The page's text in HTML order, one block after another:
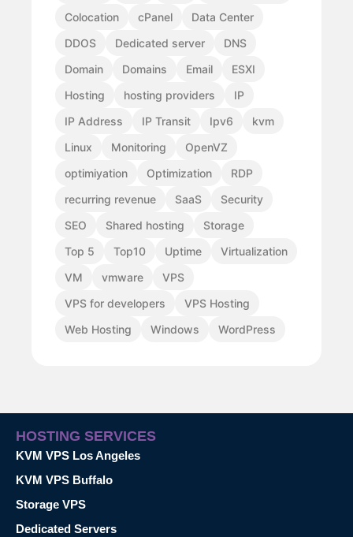
Colocation
cPanel
Data Center
DDOS
Dedicated server
DNS
Domain
Domains Email
ESXI
Hosting
hosting providers
IP
IP Address
IP Transit Ipv6
kvm
Linux
Monitoring
OpenVZ
optimiyation
Optimization
RDP
recurring revenue
SaaS
Security
SEO
Shared hosting
Storage
Top 5
Top10 Uptime
Virtualization
VM
vmware
VPS
VPS for developers
VPS Hosting
Web Hosting
Windows WordPress
HOSTING SERVICES
KVM VPS Los Angeles
KVM VPS Buffalo
Storage VPS
Dedicated Servers